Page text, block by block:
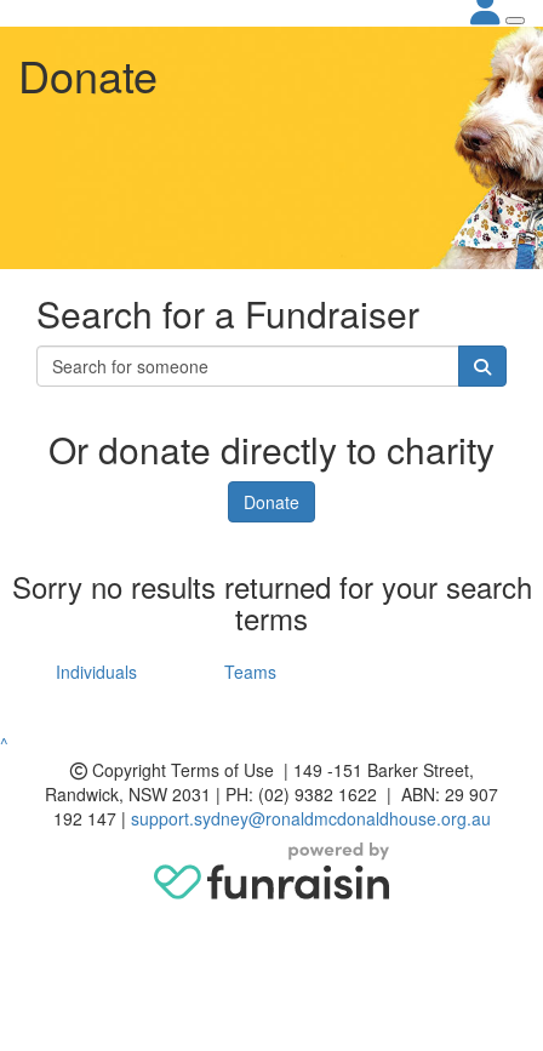
Donate
Search for a Fundraiser
Or donate directly to charity
Donate
Sorry no results returned for your search
terms
Individuals Teams
^
Copyright Terms of Use | 149 -151 Barker Street,
Randwick, NSW 2031 | PH: (02) 9382 1622 | ABN: 29 907
192 147 | support.sydney@ronaldmcdonaldhouse.org.au